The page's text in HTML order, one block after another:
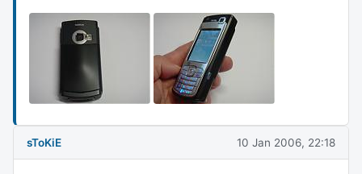
sToKiE 10 Jan 2006, 22:18